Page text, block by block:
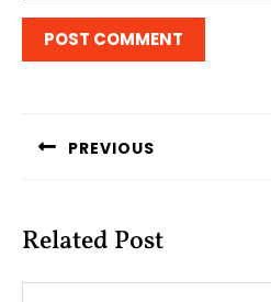
PREVIOUS
Related Post